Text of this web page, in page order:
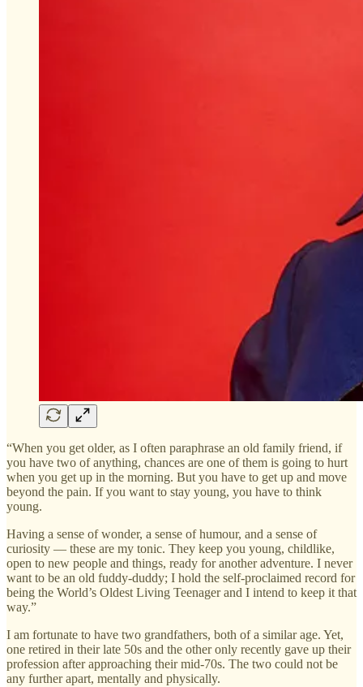
“When you get older, as I often paraphrase an old family friend, if
you have two of anything, chances are one of them is going to hurt
when you get up in the morning. But you have to get up and move
beyond the pain. If you want to stay young, you have to think
young.
Having a sense of wonder, a sense of humour, and a sense of
curiosity — these are my tonic. They keep you young, childlike,
open to new people and things, ready for another adventure. I never
want to be an old fuddy-duddy; I hold the self-proclaimed record for
being the World’s Oldest Living Teenager and I intend to keep it that
way.”
I am fortunate to have two grandfathers, both of a similar age. Yet,
one retired in their late 50s and the other only recently gave up their
profession after approaching their mid-70s. The two could not be
any further apart, mentally and physically.